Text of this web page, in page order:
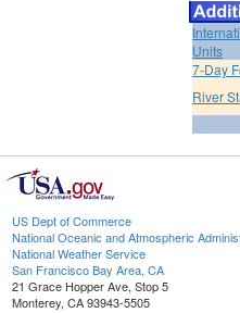
Units
7-Day
River
US Dept of Commerce
National Oceanic and Atmospheric
National Weather Service
San Francisco Bay Area, CA
21 Grace Hopper Ave, Stop 5
Monterey, CA 93943-5505